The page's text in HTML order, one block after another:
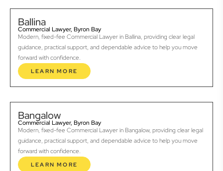
Ballina
Commercial Lawyer, Byron Bay
Modern, fixed-fee Commercial Lawyer in Ballina, providing clear legal
guidance, practical support, and dependable advice to help you move
forward with confidence.
LEARN MORE
Bangalow
Commercial Lawyer, Byron Bay
Modern, fixed-fee Commercial Lawyer in Bangalow, providing clear legal
guidance, practical support, and dependable advice to help you move
forward with confidence.
LEARN MORE